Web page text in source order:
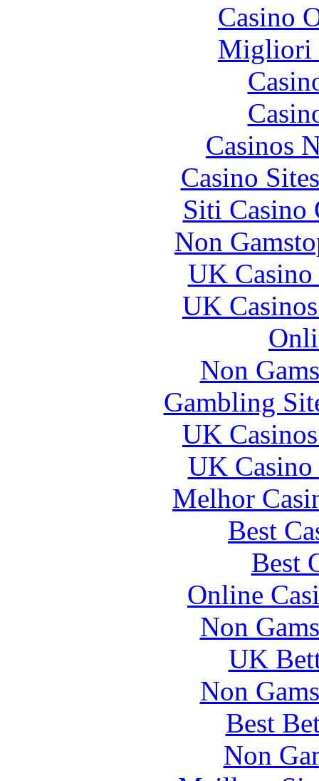
Casino
Migliori
Casinos
Casino
Siti Casino
Non
UK
UK
Non
Gambling
UK
UK
Melhor
Best
Best
Online
Non
UK
Non
Best
Non